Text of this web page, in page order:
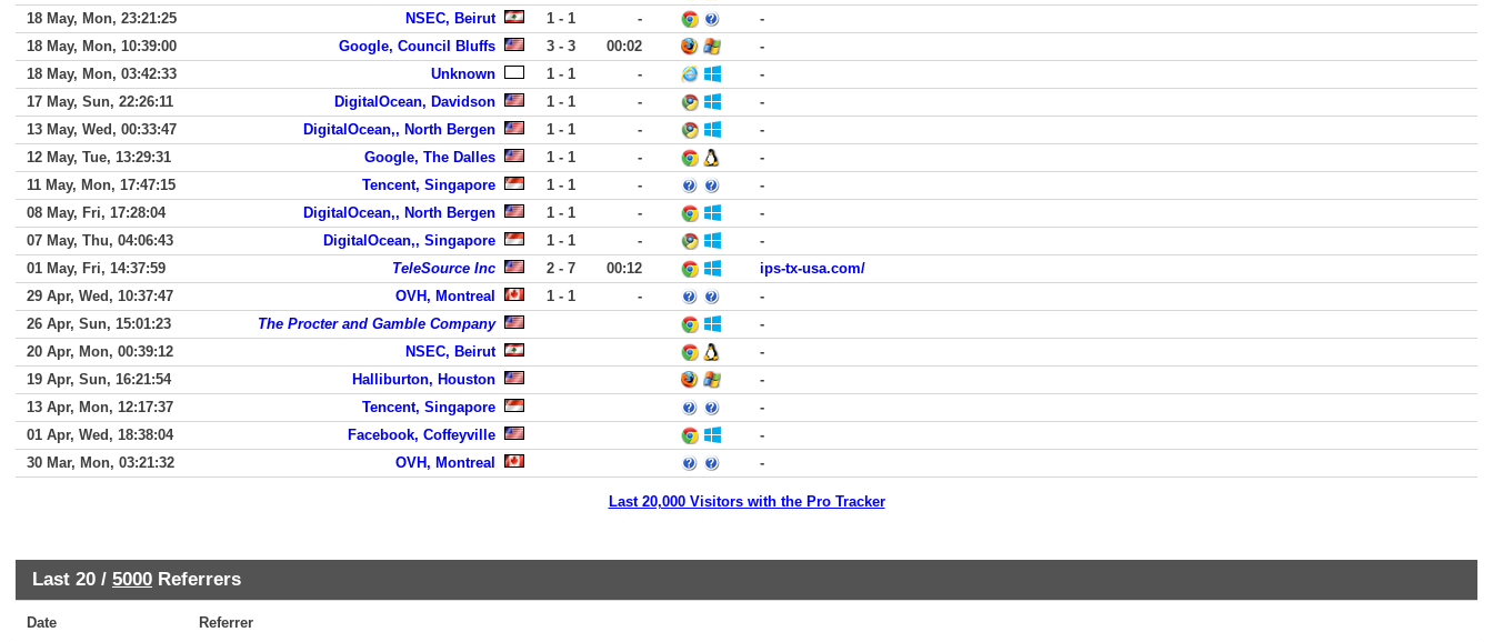
18 May, Mon, 23:21:25
NSEC, Beirut 1 - 1 -
-
18 May, Mon, 10:39:00
Google, Council Bluffs 3 - 3 00:02
-
18 May, Mon, 03:42:33
Unknown 1 - 1 -
-
17 May, Sun, 22:26:11
DigitalOcean, Davidson 1 - 1 -
-
13 May, Wed, 00:33:47
DigitalOcean,, North Bergen 1 - 1 -
-
12 May, Tue, 13:29:31
Google, The Dalles 1 - 1 -
-
11 May, Mon, 17:47:15
Tencent, Singapore 1 - 1 -
-
08 May, Fri, 17:28:04
DigitalOcean,, North Bergen 1 - 1 -
-
07 May, Thu, 04:06:43
DigitalOcean,, Singapore 1 - 1 -
-
01 May, Fri, 14:37:59
TeleSource Inc 2 - 7 00:12
ips-tx-usa.com/
29 Apr, Wed, 10:37:47
OVH, Montreal 1 - 1 -
-
26 Apr, Sun, 15:01:23
The Procter and Gamble Company
-
20 Apr, Mon, 00:39:12
NSEC, Beirut
-
19 Apr, Sun, 16:21:54
Halliburton, Houston
-
13 Apr, Mon, 12:17:37
Tencent, Singapore
-
01 Apr, Wed, 18:38:04
Facebook, Coffeyville
-
30 Mar, Mon, 03:21:32
OVH, Montreal -
Last 20,000 Visitors with the Pro Tracker
Last 20 / 5000 Referrers
Date Referrer